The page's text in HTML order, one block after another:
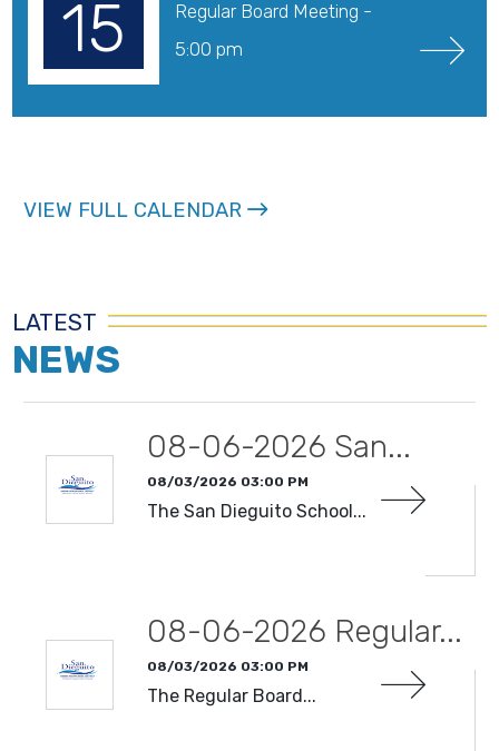
15
Regular Board Meeting -
5:00 pm
VIEW FULL CALENDAR
LATEST
NEWS
08-06-2026 San...
08/03/2026 03:00 PM
The San Dieguito School...
08-06-2026 Regular...
08/03/2026 03:00 PM
The Regular Board...